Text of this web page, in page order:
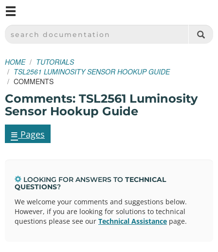
SPARKFUN ELECTRONICS - SPARKFUN.COM
SEARCH DOCUMENTATION
HOME
TUTORIALS
TSL2561 LUMINOSITY SENSOR HOOKUP GUIDE
COMMENTS
Comments: TSL2561 Luminosity
Sensor Hookup Guide
≡ Pages
LOOKING FOR ANSWERS TO TECHNICAL
QUESTIONS?
We welcome your comments and suggestions below.
However, if you are looking for solutions to technical
questions please see our Technical Assistance page.